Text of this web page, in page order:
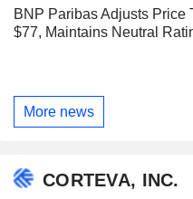
BNP Paribas Adjusts Price
$77, Maintains Neutral
More news
CORTEVA, INC.